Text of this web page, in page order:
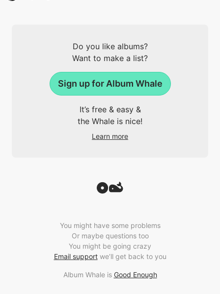
Do you like albums?
Want to make a list?
Sign up for Album Whale
It’s free & easy &
the Whale is nice!
Learn more
You might have some problems
Or maybe questions too
You might be going crazy
Email supportwe’ll get back to you
Album Whale is Good Enough